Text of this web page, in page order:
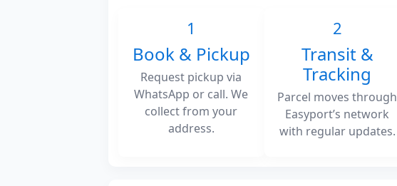
1
Book & Pickup
Request pickup via
WhatsApp or call. We
collect from your
address.
2
Transit &
Tracking
Parcel moves through
Easyport’s network
with regular updates.